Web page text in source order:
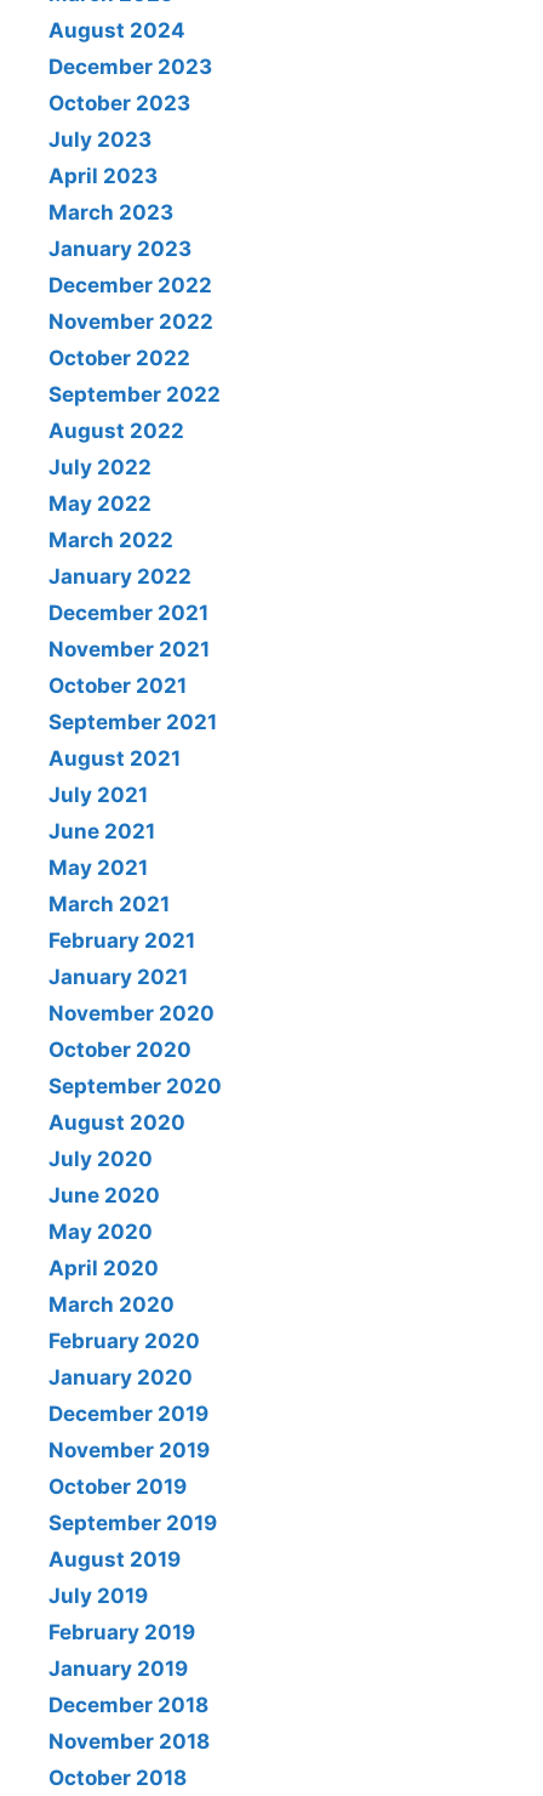
August 2024
December 2023
October 2023
July 2023
April 2023
March 2023
January 2023
December 2022
November 2022
October 2022
September 2022
August 2022
July 2022
May 2022
March 2022
January 2022
December 2021
November 2021
October 2021
September 2021
August 2021
July 2021
June 2021
May 2021
March 2021
February 2021
January 2021
November 2020
October 2020
September 2020
August 2020
July 2020
June 2020
May 2020
April 2020
March 2020
February 2020
January 2020
December 2019
November 2019
October 2019
September 2019
August 2019
July 2019
February 2019
January 2019
December 2018
November 2018
October 2018